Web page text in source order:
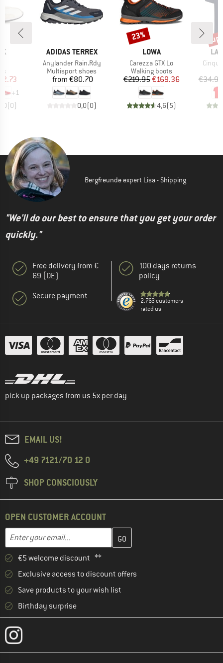
Price
+1
(0)
BRAND
ADIDAS TERREX
Item(s)
Anylander Rain.Rdy
Product group
Multisport shoes
Price
from €80.70
0,0(0)
BRAND
LOWA
Item(s)
Carezza GTX Lo
Product group
Walking boots
Price
€219.95Reduced Price
€169.36
4,6(5)
Discount
23%
LA
€34.95
Bergfreunde expert Lisa - Shipping
"We'll do our best to ensure that you get your order
quickly."
Free delivery from €
69 (DE)
Secure payment
100 days returns
policy
2.763 customers
rated us
pick up packages from us 5x per day
EMAIL US!
+49 7121/70 12 0
SHOP CONSCIOUSLY
OPEN CUSTOMER ACCOUNT
Email address
Enter your email address here and create your customer
€5 welcome discount **
Exclusive access to discount offers
Save products to your wish list
Birthday surprise